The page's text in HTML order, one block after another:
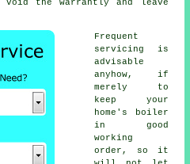
the warrantly and leave
Frequent
servicing is
advisable
anyhow, if
merely to
keep your
home's boiler
in good
working
order, so it